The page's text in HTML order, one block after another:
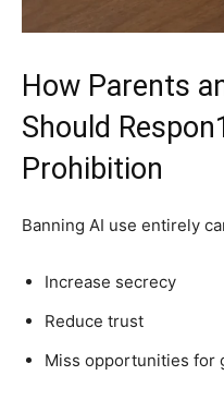
How Parents
Should
Prohibition
Banning AI use entirely
Increase secrecy
Reduce trust
Miss opportunities for